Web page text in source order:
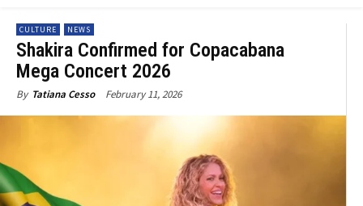
CULTURE NEWS
Shakira Confirmed for Copacabana
Mega Concert 2026
By Tatiana Cesso February 11, 2026